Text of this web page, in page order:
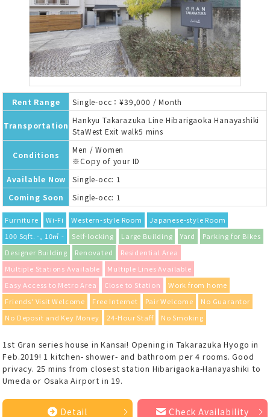
Rent Range Single-occ：¥39,000 / Month
Transportation
Hankyu Takarazuka Line Hibarigaoka Hanayashiki
StaWest Exit walk5 mins
Conditions
Men / Women
※Copy of your ID
Available Now
Single-occ: 1
Coming Soon
Single-occ: 1
Furniture Wi-Fi Western-style Room
Japanese-style Room
100 Sqft. -, 10㎡ -
Self-locking Large Building Yard
Parking for Bikes
Designer Building
Renovated
Residential Area
Multiple Stations Available
Multiple Lines Available
Easy Access to Metro Area
Close to Station
Work from home
Friends' Visit Welcome
Free Internet Pair Welcome
No Guarantor
No Deposit and Key Money
24-Hour Staff No Smoking
1st Gran series house in Kansai! Opening in Takarazuka Hyogo in
Feb.2019! 1 kitchen- shower- and bathroom per 4 rooms. Good
privacy. 25 mins from closest station Hibarigaoka-Hanayashiki to
Umeda or Osaka Airport in 19.
Detail Check Availability